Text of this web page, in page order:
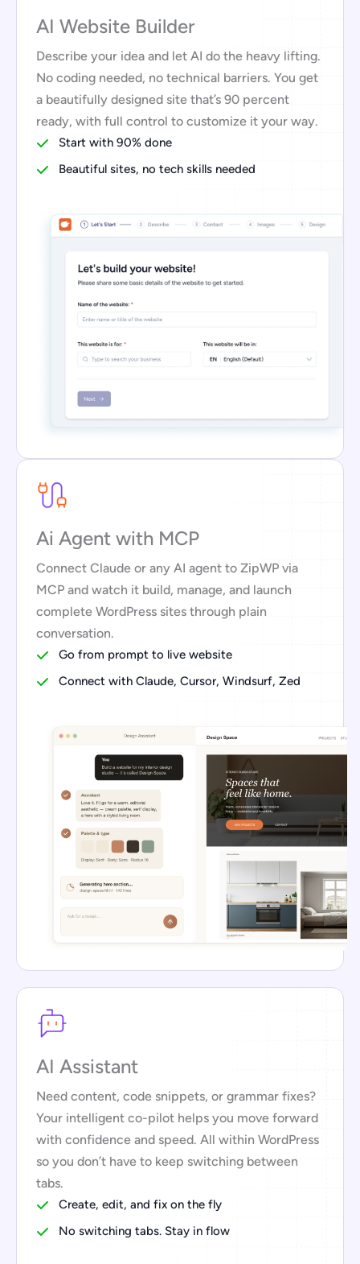
AI Website Builder
Describe your idea and let AI do the heavy lifting.
No coding needed, no technical barriers. You get
a beautifully designed site that’s 90 percent
ready, with full control to customize it your way.
Start with 90% done
Beautiful sites, no tech skills needed
Ai Agent with MCP
Connect Claude or any AI agent to ZipWP via
MCP and watch it build, manage, and launch
complete WordPress sites through plain
conversation.
Go from prompt to live website
Connect with Claude, Cursor, Windsurf, Zed
AI Assistant
Need content, code snippets, or grammar fixes?
Your intelligent co-pilot helps you move forward
with confidence and speed. All within WordPress
so you don’t have to keep switching between
tabs.
Create, edit, and fix on the fly
No switching tabs. Stay in flow